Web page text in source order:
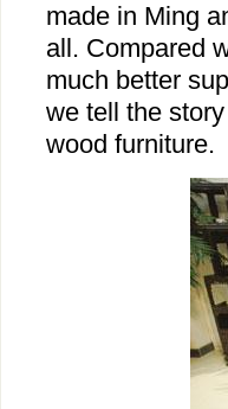
made in Ming
all. Compared
much better
we tell the
wood furniture.